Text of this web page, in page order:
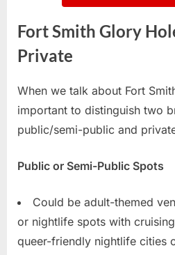
Fort Smith Glory
Private
When we talk about Fort
important to distinguish two
public/semi-public and
Public or Semi-Public Spots
Could be adult-themed
or nightlife spots with
queer-friendly nightlife cities